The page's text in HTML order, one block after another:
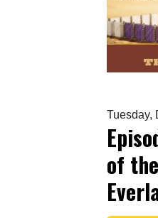
Tuesday,
of